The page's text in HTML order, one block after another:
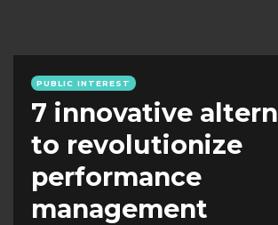
PUBLIC INTEREST
7 innovative
to revolutionize
performance
management